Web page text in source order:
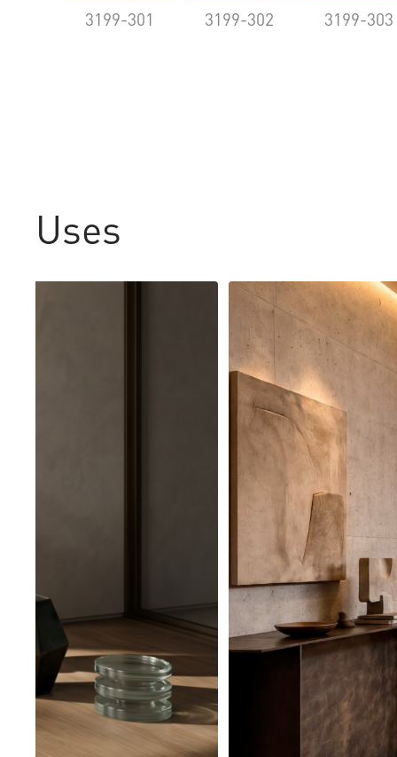
3199-301 3199-302 3199-303
Uses